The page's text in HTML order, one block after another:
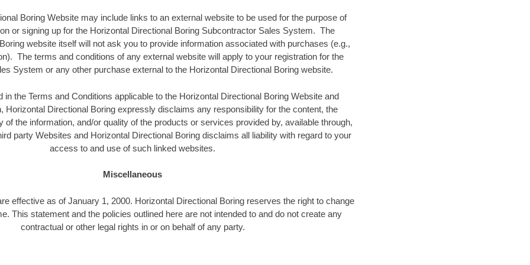
Boring Website may include links to an external website to be used for the purpose of
or signing up for the Horizontal Directional Boring Subcontractor Sales System. The
website itself will not ask you to provide information associated with purchases (e.g.,
The terms and conditions of any external website will apply to your registration for the
System or any other purchase external to the Horizontal Directional Boring website.
in the Terms and Conditions applicable to the Horizontal Directional Boring Website and
Horizontal Directional Boring expressly disclaims any responsibility for the content, the
of the information, and/or quality of the products or services provided by, available through,
party Websites and Horizontal Directional Boring disclaims all liability with regard to your
access to and use of such linked websites.
Miscellaneous
effective as of January 1, 2000. Horizontal Directional Boring reserves the right to change
This statement and the policies outlined here are not intended to and do not create any
contractual or other legal rights in or on behalf of any party.